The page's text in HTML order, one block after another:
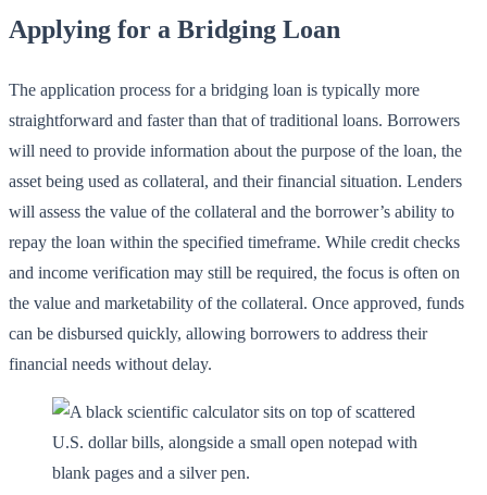
Applying for a Bridging Loan
The application process for a bridging loan is typically more
straightforward and faster than that of traditional loans. Borrowers
will need to provide information about the purpose of the loan, the
asset being used as collateral, and their financial situation. Lenders
will assess the value of the collateral and the borrower’s ability to
repay the loan within the specified timeframe. While credit checks
and income verification may still be required, the focus is often on
the value and marketability of the collateral. Once approved, funds
can be disbursed quickly, allowing borrowers to address their
financial needs without delay.